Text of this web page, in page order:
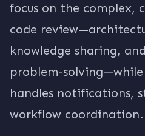
focus on the complex,
code
knowledge sharing,
problem-
handles notifications,
workflow coordination.